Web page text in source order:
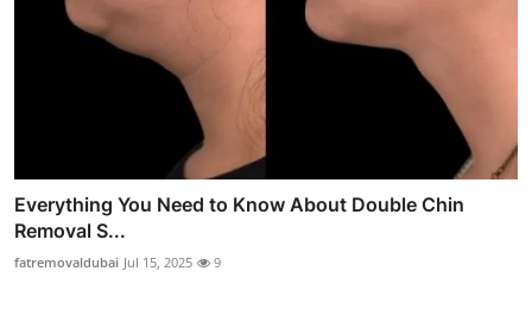
Everything You Need to Know About Double Chin
Removal S...
fatremovaldubai Jul 15, 2025 9